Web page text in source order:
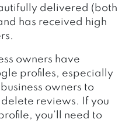
delivered (both
has received high
owners have
profiles, especially
owners to
reviews. If you
you’ll need to